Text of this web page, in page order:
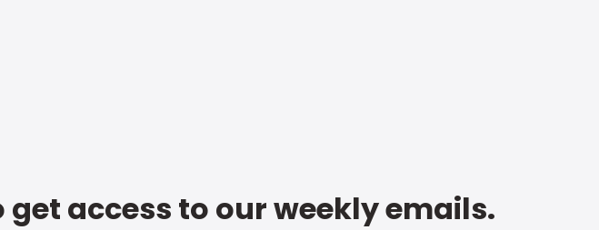
access to our weekly emails.